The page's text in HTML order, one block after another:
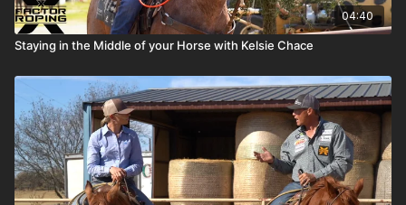
04:40
Staying in the Middle of your Horse with Kelsie Chace